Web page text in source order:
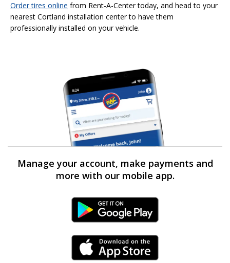
Order tires online from Rent-A-Center today, and head to your
nearest Cortland installation center to have them
professionally installed on your vehicle.
Manage your account, make payments and
more with our mobile app.
Android Link
iPhone Link